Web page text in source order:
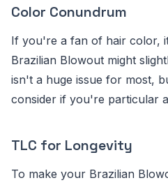
Color Conundrum
If you're a fan of hair color,
Brazilian Blowout might
isn't a huge issue for most,
consider if you're particular
TLC for Longevity
To make your Brazilian